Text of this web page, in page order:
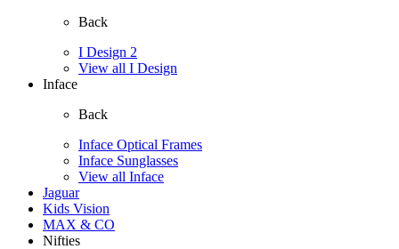
Back
I Design 2
View all I Design
Inface
Back
Inface Optical Frames
Inface Sunglasses
View all Inface
Jaguar
Kids Vision
MAX & CO
Nifties